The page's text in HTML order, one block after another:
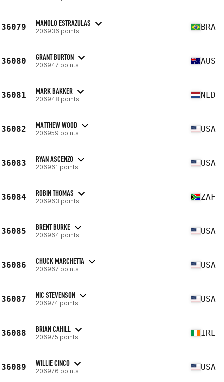
36079 MANOLO ESTRAZULAS
206936 points BRA
36080 GRANT BURTON
206947 points AUS
36081 MARK BAKKER
206948 points NLD
36082 MATTHEW WOOD
206959 points USA
36083 RYAN ASCENZO
206961 points USA
36084 ROBIN THOMAS
206963 points ZAF
36085 BRENT BURKE
206964 points USA
36086 CHUCK MARCHETTA
206967 points USA
36087 NIC STEVENSON
206974 points USA
36088 BRIAN CAHILL
206975 points IRL
36089 WILLIE CINCO
206976 points USA